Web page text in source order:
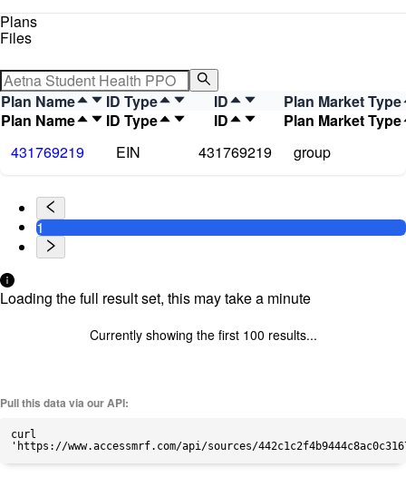
Plans
Files
Plan Name ID Type ID
Plan Market Type
Plan Name
ID Type ID
Plan Market Type
431769219
EIN 431769219 group
1
Loading the full result set, this may take a minute
Currently showing the first 100 results...
Pull this data via our API:
curl
'https://www.accessmrf.com/api/sources/